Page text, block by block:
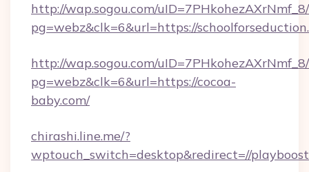
http://wap.sogou.com/
pg=webz&clk=6&url=https://
http://wap.sogou.com/
pg=webz&clk=6&url=https://cocoa-
baby.com/
chirashi.line.me/?
wptouch_switch=desktop&redirect=//